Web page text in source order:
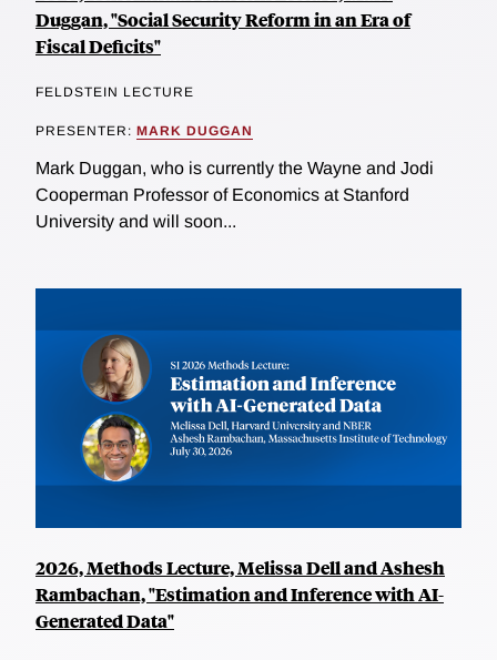
Duggan, "Social Security Reform in an Era of
Fiscal Deficits"
FELDSTEIN LECTURE
PRESENTER: MARK DUGGAN
Mark Duggan, who is currently the Wayne and Jodi
Cooperman Professor of Economics at Stanford
University and will soon...
2026, Methods Lecture, Melissa Dell and Ashesh
Rambachan, "Estimation and Inference with AI-
Generated Data"